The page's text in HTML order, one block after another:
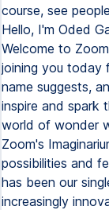
course, see
Hello, I'm Oded
Welcome to
joining you today
name suggests,
inspire and spark
world of wonder
Zoom's
possibilities and
has been our
increasingly